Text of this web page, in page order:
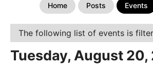
Home Posts Events
The following list of events is
Tuesday, August